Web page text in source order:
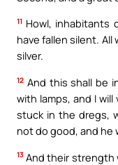
11 Howl, inhabitants
have fallen silent.
silver.
12 And this shall be
with lamps, and I
stuck in the dregs,
not do good, and he
13 And their strength